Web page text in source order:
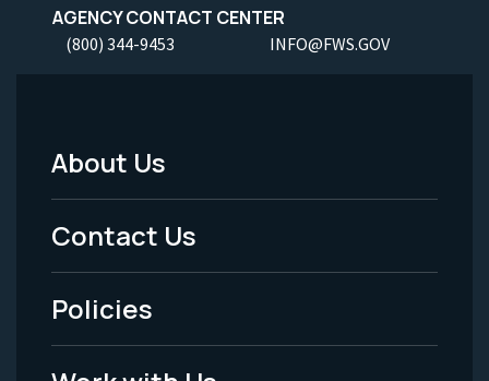
AGENCY CONTACT CENTER
(800) 344-9453 INFO@FWS.GOV
Footer
Menu
-
Legal
About Us
Contact Us
Policies